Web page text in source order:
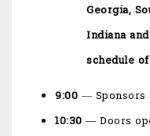
Georgia,
Indiana
schedule
9:00 —
10:30 — Doors